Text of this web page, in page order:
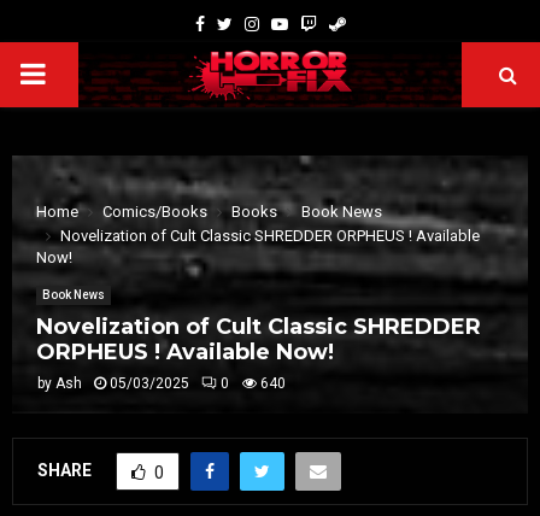
Home Comics/Books Books
Book News
Novelization of Cult Classic SHREDDER ORPHEUS ! Available
Now!
Book News
Novelization of Cult Classic SHREDDER
ORPHEUS ! Available Now!
by Ash 05/03/2025 0 640
SHARE 0